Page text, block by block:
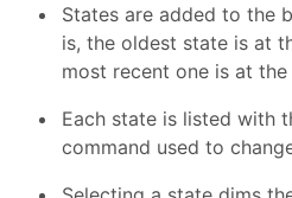
States are added to the
is, the oldest state is at
most recent one is at
Each state is listed with
command used to